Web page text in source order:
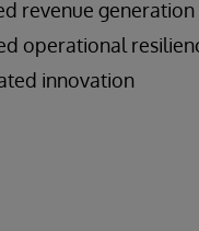
revenue generation
operational
innovation